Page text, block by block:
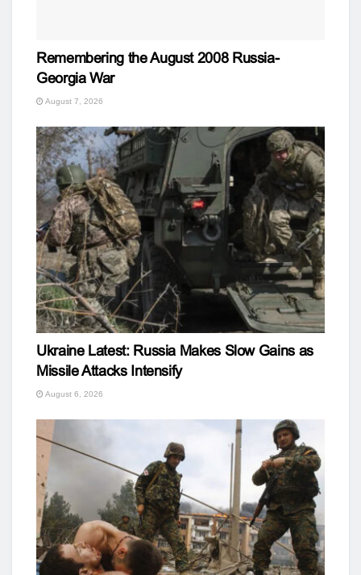
Remembering the August 2008 Russia-
Georgia War
August 7, 2026
Ukraine Latest: Russia Makes Slow Gains as
Missile Attacks Intensify
August 6, 2026